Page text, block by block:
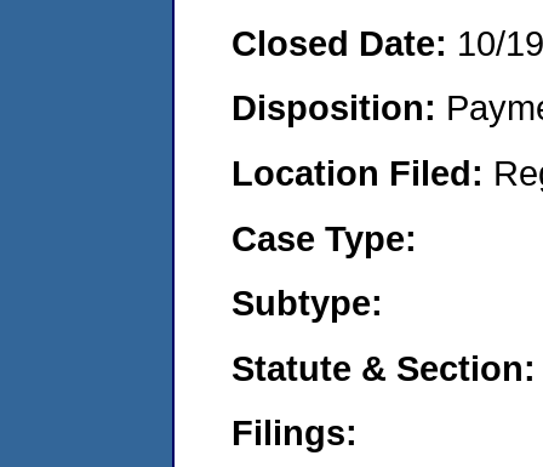
Closed Date: 10/
Disposition:
Location Filed:
Case Type:
Subtype:
Statute & Section:
Filings: